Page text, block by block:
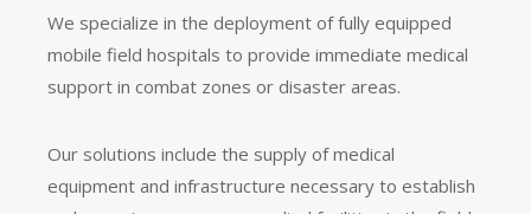
We specialize in the deployment of fully equipped
mobile field hospitals to provide immediate medical
support in combat zones or disaster areas.
Our solutions include the supply of medical
equipment and infrastructure necessary to establish